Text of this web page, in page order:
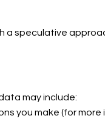
speculative
may include:
you make (for more